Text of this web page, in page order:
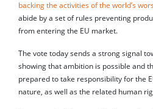
backing the activities of the world’s
abide by a set of rules preventing
from entering the EU market.
The vote today sends a strong signal
showing that ambition is possible and
prepared to take responsibility for the
nature, as well as the related human